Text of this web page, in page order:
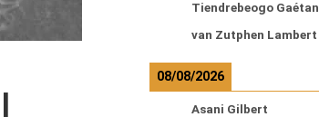
Tiendrebeogo Gaétan
van Zutphen Lambert
08/08/2026
Asani Gilbert